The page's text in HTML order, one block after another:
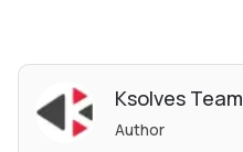
Ksolves Team
Author